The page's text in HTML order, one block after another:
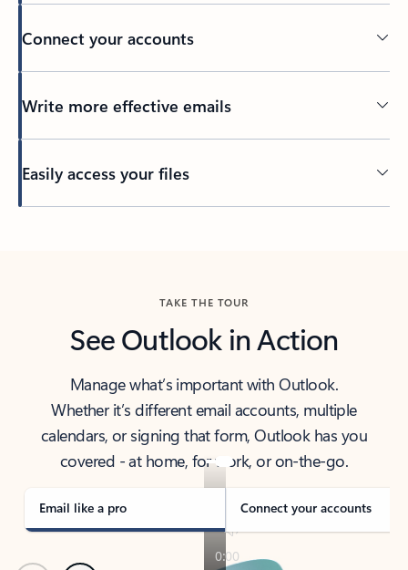
Connect your accounts
Write more effective emails
Easily access your files
TAKE THE TOUR
See Outlook in Action
Manage what’s important with Outlook.
Whether it’s different email accounts, multiple
calendars, or signing that form, Outlook has you
covered - at home, for work, or on-the-go.
Email like a pro Connect your accounts